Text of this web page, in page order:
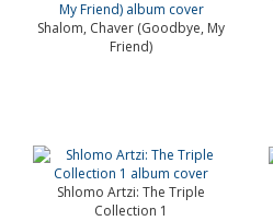
Shalom, Chaver (Goodbye, My
Friend)
Shlomo Artzi: The Triple
Collection 1